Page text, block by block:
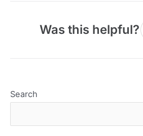
Was this helpful?
Search